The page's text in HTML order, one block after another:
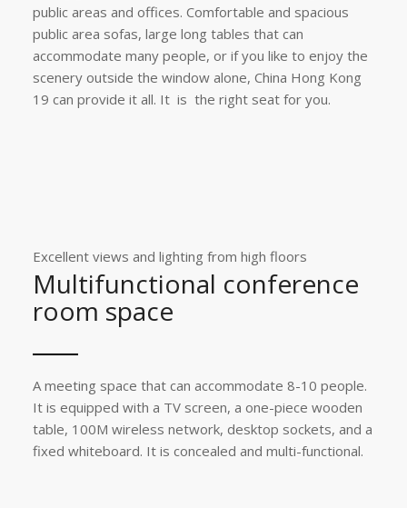
public areas and offices. Comfortable and spacious
public area sofas, large long tables that can
accommodate many people, or if you like to enjoy the
scenery outside the window alone, China Hong Kong
19 can provide it all. It is the right seat for you.
Excellent views and lighting from high floors
Multifunctional conference
room space
A meeting space that can accommodate 8-10 people.
It is equipped with a TV screen, a one-piece wooden
table, 100M wireless network, desktop sockets, and a
fixed whiteboard. It is concealed and multi-functional.